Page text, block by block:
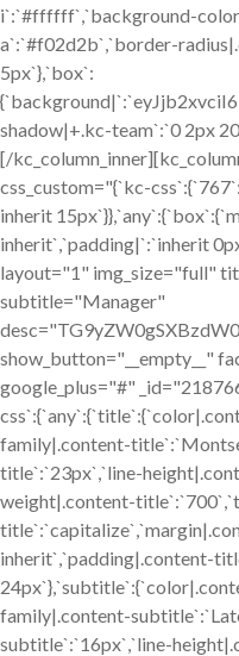
i`:`#ffffff`,`background-
a`:`#f02d2b`,`border-
5px`},`box`:
shadow|+.kc-team`:`0 2px
[/
css_custom="{`kc-
inherit
inherit`,`padding|`:`inherit
layout="1" img_size="full"
subtitle="Manager"
show_button="__empty__"
google_plus="#"
family|.content-
title`:`23px`,`line-
weight|.content-
inherit`,`padding|.content-
family|.content-
subtitle`:`16px`,`line-